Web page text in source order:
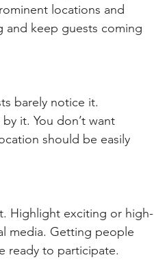
locations and
and keep guests coming
barely notice it.
it. You don’t want
should be easily
Highlight exciting or high-
media. Getting people
ready to participate.